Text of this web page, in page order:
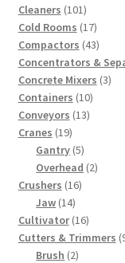
Cleaners 101101
products
Cold Rooms 1717
Compactors 4343
Concentrators &
Concrete Mixers 33
Containers 1010
products
Conveyors 1313
Cranes 1919
products
Gantry 55
products
Overhead 22
Crushers 1616
Jaw 1414
products
Cultivator 1616
Cutters & Trimmers
Brush 22